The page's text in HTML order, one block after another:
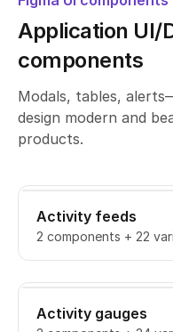
Application UI/
components
Modals, tables,
design modern and
products.
Activity feeds
2 components + 22
Activity gauges